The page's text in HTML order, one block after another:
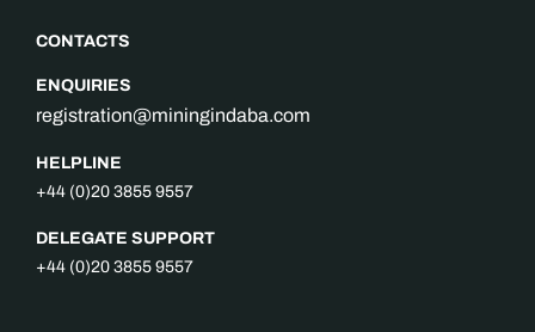
CONTACTS
ENQUIRIES
registration@miningindaba.com
HELPLINE
+44 (0)20 3855 9557
DELEGATE SUPPORT
+44 (0)20 3855 9557